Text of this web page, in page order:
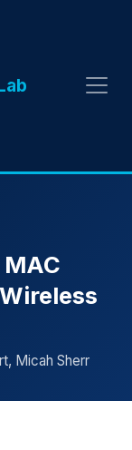
Micah Sherr